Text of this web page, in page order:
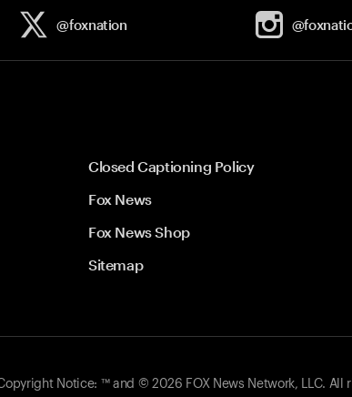
@foxnation
Closed Captioning Policy
Fox News
Fox News Shop
Sitemap
Copyright Notice: ™ and © 2026 FOX News Network, LLC.